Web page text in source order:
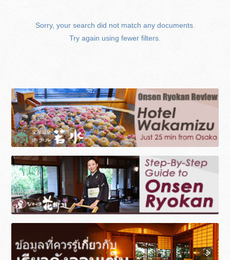
Sorry, your search did not match any documents.
Try again using fewer filters.